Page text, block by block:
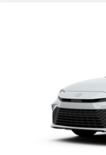
In Production
Documentation
Discount